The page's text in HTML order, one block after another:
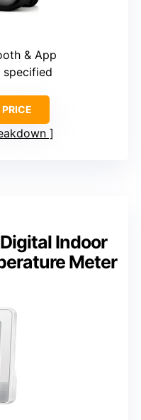
& App
specified
Indoor
Meter